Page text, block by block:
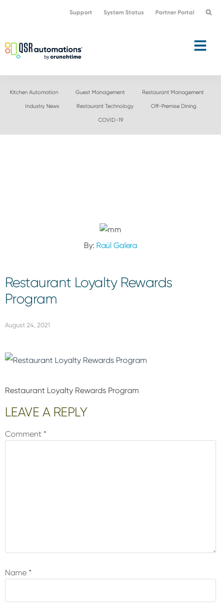
navigation
content
Support System Status Partner Portal
Kitchen Automation Guest Management Restaurant Management
Industry News Restaurant Technology Off-Premise Dining
COVID-19
By: Raúl Galera
Restaurant Loyalty Rewards
Program
August 24, 2021
Restaurant Loyalty Rewards Program
Reader
Interactions
LEAVE A REPLY
Comment *
Name *